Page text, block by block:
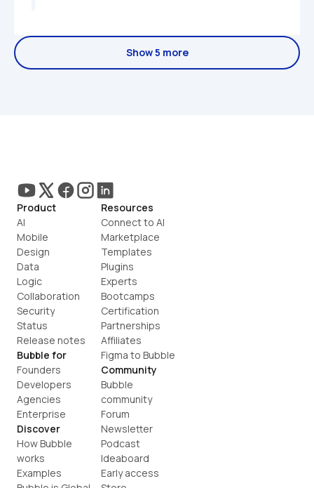
Show 5 more
Product
AI
Mobile
Design
Data
Logic
Collaboration
Security
Status
Release notes
Bubble for
Founders
Developers
Agencies
Enterprise
Discover
How Bubble
works
Examples
Resources
Connect to AI
Marketplace
Templates
Plugins
Experts
Bootcamps
Certification
Partnerships
Affiliates
Figma to Bubble
Community
Bubble
community
Forum
Newsletter
Podcast
Ideaboard
Early access